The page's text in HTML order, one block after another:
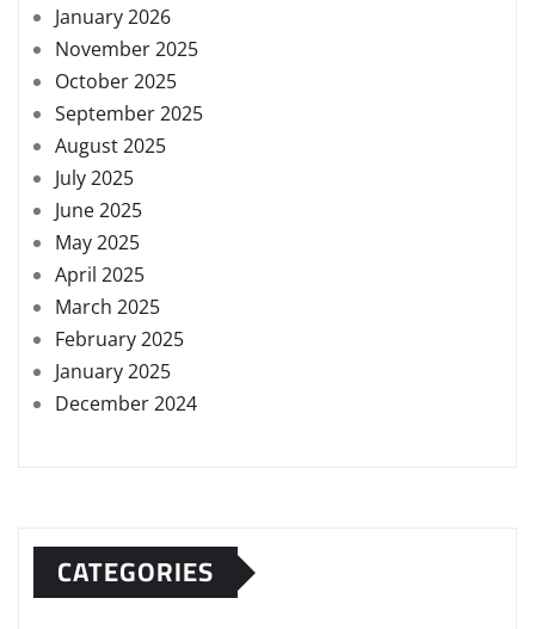
January 2026
November 2025
October 2025
September 2025
August 2025
July 2025
June 2025
May 2025
April 2025
March 2025
February 2025
January 2025
December 2024
CATEGORIES